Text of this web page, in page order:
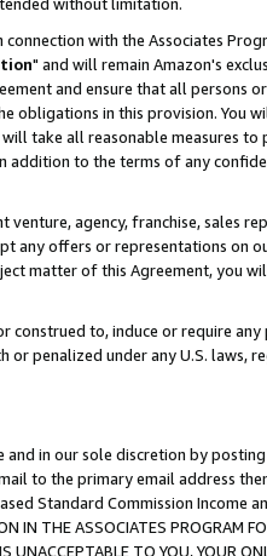
without limitation.
with the Associates
" and will remain Amazon's
and ensure that all persons
obligations in this provision. You
take all reasonable measures
addition to the terms of any
agency, franchise, sales
any offers or representations on
matter of this Agreement, you
to, induce or require
penalized under any U.S. laws,
in our sole discretion by
to the primary email address
Standard Commission Income
THE ASSOCIATES PROGRAM
TO YOU, YOUR